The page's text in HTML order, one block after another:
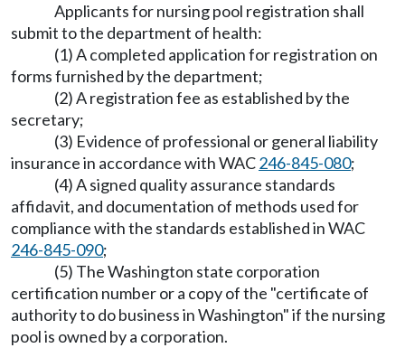
Applicants for nursing pool registration shall
submit to the department of health:
(1) A completed application for registration on
forms furnished by the department;
(2) A registration fee as established by the
secretary;
(3) Evidence of professional or general liability
insurance in accordance with WAC246-845-080;
(4) A signed quality assurance standards
affidavit, and documentation of methods used for
compliance with the standards established in WAC
246-845-090;
(5) The Washington state corporation
certification number or a copy of the "certificate of
authority to do business in Washington" if the nursing
pool is owned by a corporation.